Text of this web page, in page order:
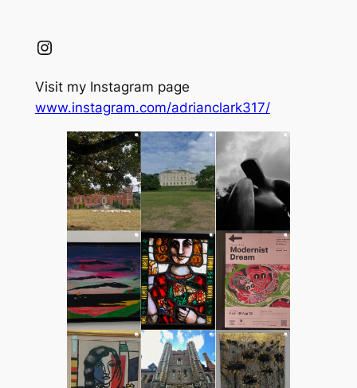
Instagram
Visit my Instagram page
www.instagram.com/adrianclark317/